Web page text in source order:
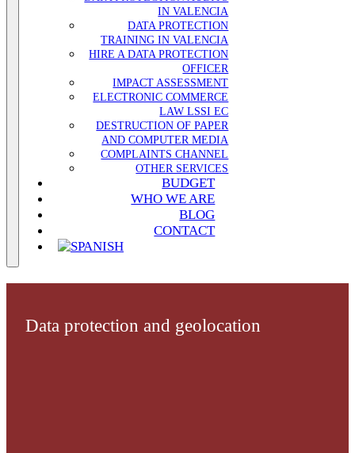
IN VALENCIA
DATA PROTECTION
TRAINING IN VALENCIA
HIRE A DATA PROTECTION
OFFICER
IMPACT ASSESSMENT
ELECTRONIC COMMERCE
LAW LSSI EC
DESTRUCTION OF PAPER
AND COMPUTER MEDIA
COMPLAINTS CHANNEL
OTHER SERVICES
BUDGET
WHO WE ARE
BLOG
CONTACT
Data protection and geolocation